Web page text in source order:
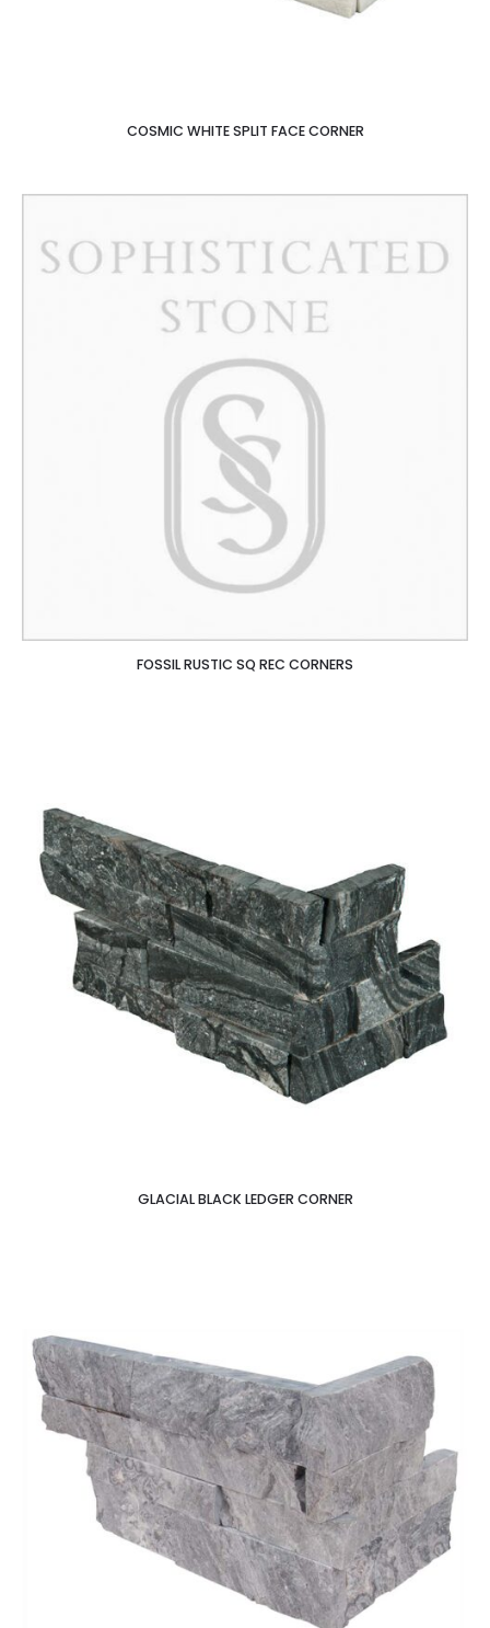
COSMIC WHITE SPLIT FACE CORNER
FOSSIL RUSTIC SQ REC CORNERS
GLACIAL BLACK LEDGER CORNER